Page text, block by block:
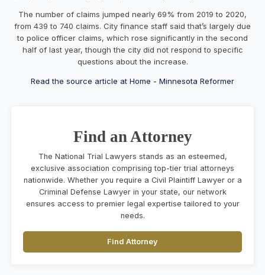
The number of claims jumped nearly 69% from 2019 to 2020,
from 439 to 740 claims. City finance staff said that’s largely due
to police officer claims, which rose significantly in the second
half of last year, though the city did not respond to specific
questions about the increase.
Read the source article at Home - Minnesota Reformer
Find an Attorney
The National Trial Lawyers stands as an esteemed,
exclusive association comprising top-tier trial attorneys
nationwide. Whether you require a Civil Plaintiff Lawyer or a
Criminal Defense Lawyer in your state, our network
ensures access to premier legal expertise tailored to your
needs.
Find Attorney